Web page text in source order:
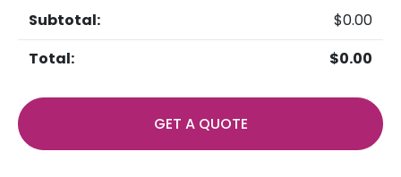
$0.00
$0.00
GET A QUOTE